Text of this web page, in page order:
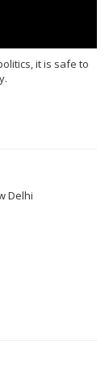
it is safe to
Delhi